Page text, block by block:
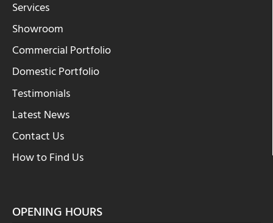
Services
Showroom
Commercial Portfolio
Domestic Portfolio
Testimonials
Latest News
Contact Us
How to Find Us
OPENING HOURS